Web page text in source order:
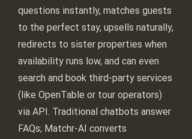
questions instantly, matches guests
to the perfect stay, upsells naturally,
redirects to sister properties when
availability runs low, and can even
search and book third-party services
(like OpenTable or tour operators)
via API. Traditional chatbots answer
FAQs; Matchr-AI converts